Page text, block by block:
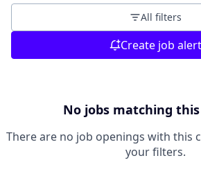
All filters
Create job alert
No jobs matching
There are no job openings with this
your filters.